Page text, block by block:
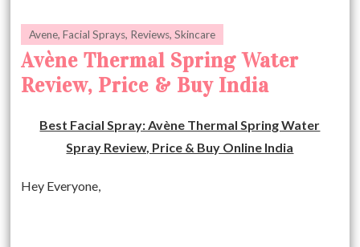
Avene,Facial Sprays, Reviews,Skincare
Avène Thermal Spring Water
Review, Price & Buy India
Best Facial Spray: Avène Thermal Spring Water
Spray Review, Price & Buy Online India
Hey Everyone,